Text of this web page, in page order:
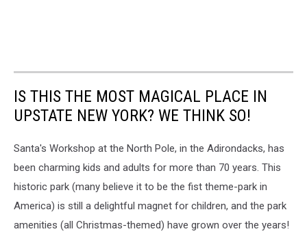
IS THIS THE MOST MAGICAL PLACE IN
UPSTATE NEW YORK? WE THINK SO!
Santa's Workshop at the North Pole, in the Adirondacks, has
been charming kids and adults for more than 70 years. This
historic park (many believe it to be the fist theme-park in
America) is still a delightful magnet for children, and the park
amenities (all Christmas-themed) have grown over the years!